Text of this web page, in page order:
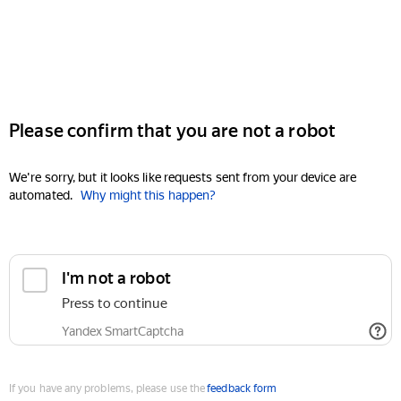
Please confirm that you are not a robot
We're sorry, but it looks like requests sent from your device are
automated. Why might this happen?
I'm not a robot
Press to continue
Yandex SmartCaptcha
If you have any problems, please use thefeedback form